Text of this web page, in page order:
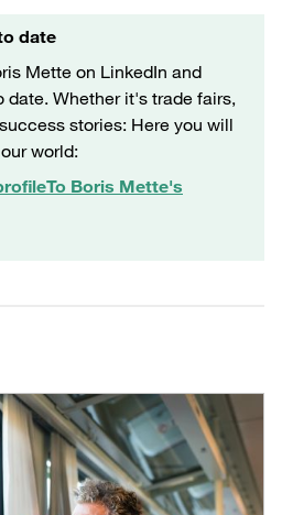
date
Mette on LinkedIn and
date. Whether it's trade fairs,
stories: Here you will
world:
To Boris Mette's